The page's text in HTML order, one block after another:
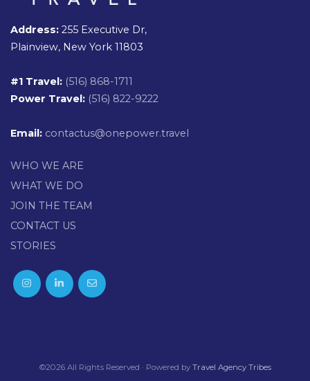
Address: 255 Executive Dr,
Plainview, New York 11803
#1 Travel: (516) 868-1711
Power Travel: (516) 822-9222
Email: contactus@onepower.travel
WHO WE ARE
WHAT WE DO
JOIN THE TEAM
CONTACT US
STORIES
©2026 All Rights Reserved · Powered by Travel Agency Tribes